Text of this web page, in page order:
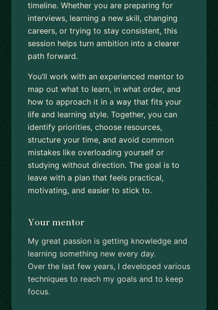
timeline. Whether you are preparing for
interviews, learning a new skill, changing
careers, or trying to stay consistent, this
session helps turn ambition into a clearer
path forward.
You’ll work with an experienced mentor to
map out what to learn, in what order, and
how to approach it in a way that fits your
life and learning style. Together, you can
identify priorities, choose resources,
structure your time, and avoid common
mistakes like overloading yourself or
studying without direction. The goal is to
leave with a plan that feels practical,
motivating, and easier to stick to.
Your mentor
My great passion is getting knowledge and
learning something new every day.
Over the last few years, I developed various
techniques to reach my goals and to keep
focus.